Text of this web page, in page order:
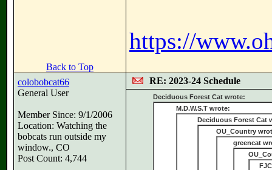
https://
Back to Top
colobobcat66
General User
Member Since: 9/1/2006
Location: Watching the
bobcats run outside my
window., CO
Post Count: 4,744
RE: 2023-24 Schedule
Deciduous Forest Cat wrote:
M.D.W.S.T wrote:
Deciduous Forest Cat
OU_Country
greencat